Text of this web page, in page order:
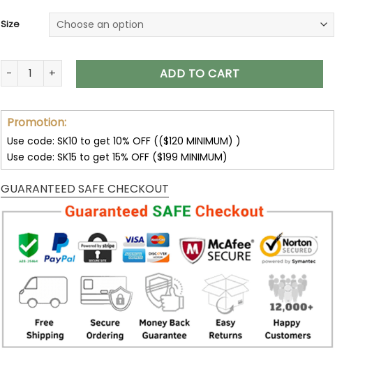
was:
129.99$.
is:
65.99$.
Size
Customize Your Name With Los Angeles Chargers Button Down Baseball
ADD TO CART
Promotion:
Use code: SK10 to get 10% OFF (($120 MINIMUM) )
Use code: SK15 to get 15% OFF ($199 MINIMUM)
GUARANTEED SAFE CHECKOUT